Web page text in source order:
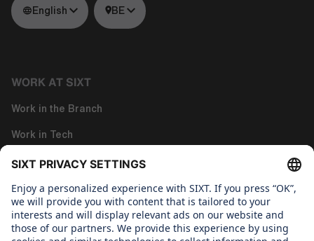
English BE
WORK AT SIXT
Work in the Branch
Work in Tech
Work in Corporate Functions
About us
WHAT WE CARE ABOUT